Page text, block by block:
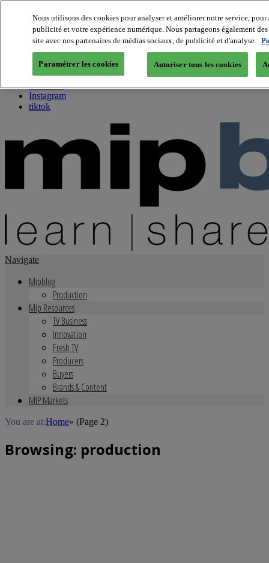
About us
Twitter
Facebook
Youtube
Instagram
tiktok
Navigate
Mipblog
Production
Mip Resources
TV Business
Innovation
Fresh TV
Producers
Buyers
Brands & Content
MIP Markets
You are at:Home» (Page 2)
Browsing: production
Nous utilisons des cookies pour analyser et améliorer notre service,
publicité et votre expérience numérique. Nous partageons également
site avec nos partenaires de médias sociaux, de publicité et d'analyse.
Paramétrer les cookies Autoriser tous les cookies